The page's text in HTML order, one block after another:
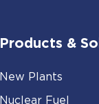
Products &
New Plants
Nuclear Fuel